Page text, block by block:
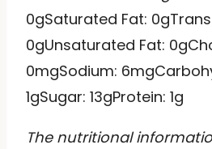
0gSaturated Fat: 0g
0gUnsaturated Fat: 0g
0mgSodium: 6mg
1gSugar: 13gProtein: 1g
The nutritional